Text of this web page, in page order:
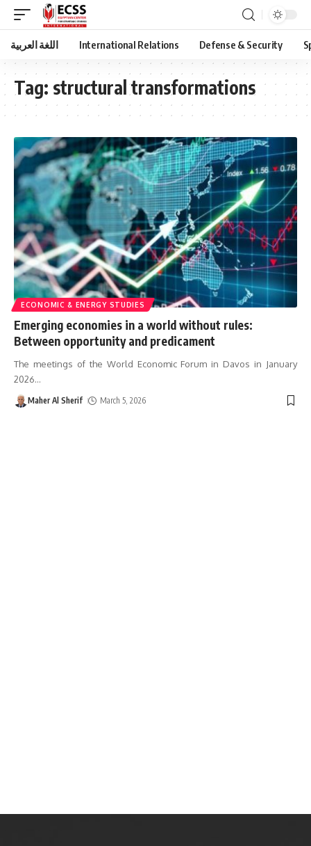
اللغة العربية International Relations Defense & Security
Tag: structural transformations
ECONOMIC & ENERGY STUDIES
Emerging economies in a world without rules:
Between opportunity and predicament
The meetings of the World Economic Forum in Davos in January
2026…
Maher Al Sherif March 5, 2026